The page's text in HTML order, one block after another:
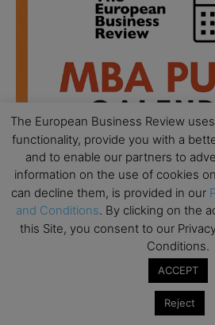
AUG
18
All day
Ready to submit? Ask
Oxford MBA Open Day
The European Business Review
functionality, provide you with a
and to enable our partners to
information on the use of cookies
can decline them, is provided in our
and Conditions. By clicking on the
this Site, you consent to our
Conditions.
ACCEPT
Reject